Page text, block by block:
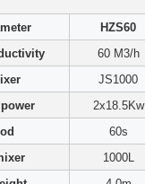
HZS60
60 M3/h
JS1000
2x18.5Kw
60s
1000L